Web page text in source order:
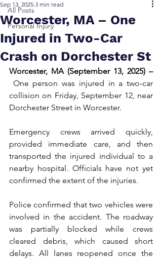
All Posts
Personal Injury
Worcester, MA – One
Injured in Two-Car
Crash on Dorchester St
Sep 13, 2025 3 min read
Worcester, MA (September 13, 2025) –
One person was injured in a two-car
collision on Friday, September 12, near
Dorchester Street in Worcester.
Emergency crews arrived quickly,
provided immediate care, and then
transported the injured individual to a
nearby hospital. Officials have not yet
confirmed the extent of the injuries.
Police confirmed that two vehicles were
involved in the accident. The roadway
was partially blocked while crews
cleared debris, which caused short
delays. All lanes reopened once the